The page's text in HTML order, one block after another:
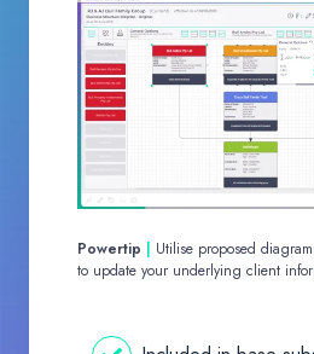
Powertip | Utilise proposed
to update your underlying client